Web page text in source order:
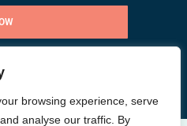
browsing experience, serve
analyse our traffic. By
US